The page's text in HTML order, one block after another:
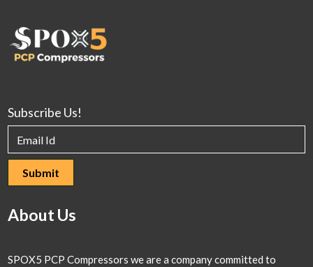
Subscribe Us!
About Us
SPOX5 PCP Compressors we are a company committed to